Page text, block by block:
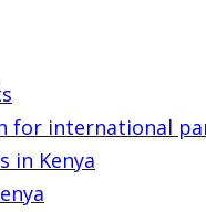
for international
in Kenya